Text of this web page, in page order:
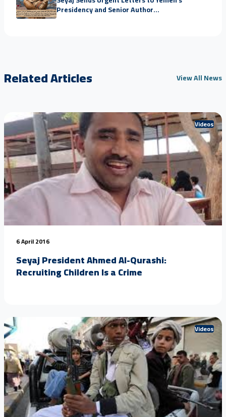
Presidency and Senior Author...
Related Articles View All News
Videos
6 April 2016
Seyaj President Ahmed Al-Qurashi:
Recruiting Children Is a Crime
Videos